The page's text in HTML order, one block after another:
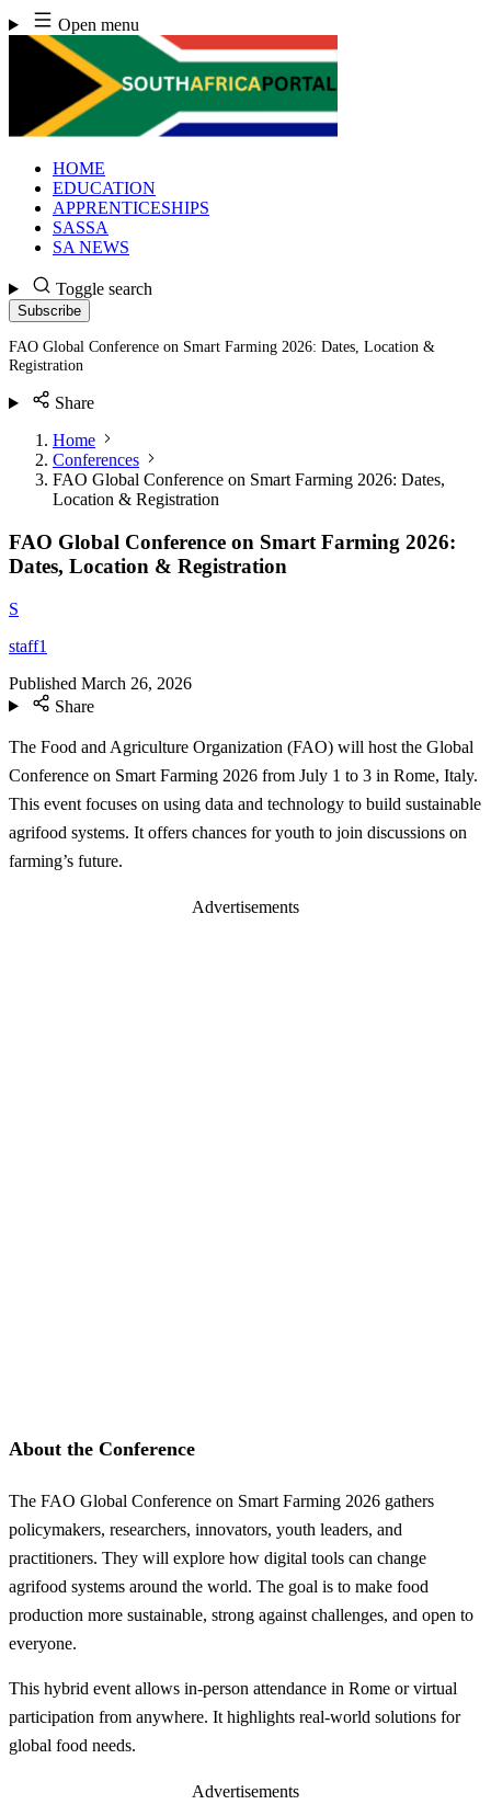
Skip
to
content
Open menu
HOME
EDUCATION
APPRENTICESHIPS
SASSA
SA NEWS
Toggle search
Subscribe
FAO Global Conference on Smart Farming 2026: Dates, Location &
Registration
Share
Home
Conferences
FAO Global Conference on Smart Farming 2026: Dates,
Location & Registration
FAO Global Conference on Smart Farming 2026:
Dates, Location & Registration
S
staff1
Published March 26, 2026
Share
The Food and Agriculture Organization (FAO) will host the Global
Conference on Smart Farming 2026 from July 1 to 3 in Rome, Italy.
This event focuses on using data and technology to build sustainable
agrifood systems. It offers chances for youth to join discussions on
farming’s future.
Advertisements
About the Conference
The FAO Global Conference on Smart Farming 2026 gathers
policymakers, researchers, innovators, youth leaders, and
practitioners. They will explore how digital tools can change
agrifood systems around the world. The goal is to make food
production more sustainable, strong against challenges, and open to
everyone.
This hybrid event allows in-person attendance in Rome or virtual
participation from anywhere. It highlights real-world solutions for
global food needs.
Advertisements